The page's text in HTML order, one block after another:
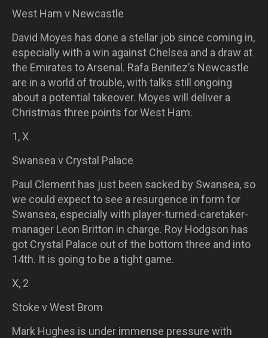
West Ham v Newcastle
David Moyes has done a stellar job since coming in,
especially with a win against Chelsea and a draw at
the Emirates to Arsenal. Rafa Benitez’s Newcastle
are in a world of trouble, with talks still ongoing
about a potential takeover. Moyes will deliver a
Christmas three points for West Ham.
1, X
Swansea v Crystal Palace
Paul Clement has just been sacked by Swansea, so
we could expect to see a resurgence in form for
Swansea, especially with player-turned-caretaker-
manager Leon Britton in charge. Roy Hodgson has
got Crystal Palace out of the bottom three and into
14th. It is going to be a tight game.
X, 2
Stoke v West Brom
Mark Hughes is under immense pressure with